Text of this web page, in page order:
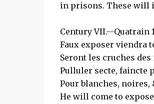
in prisons. These will
Century VII.--Quatrain
Faux exposer viendra
Seront les cruches
Pulluler secte, faincte
Pour blanches, noires,
He will come to